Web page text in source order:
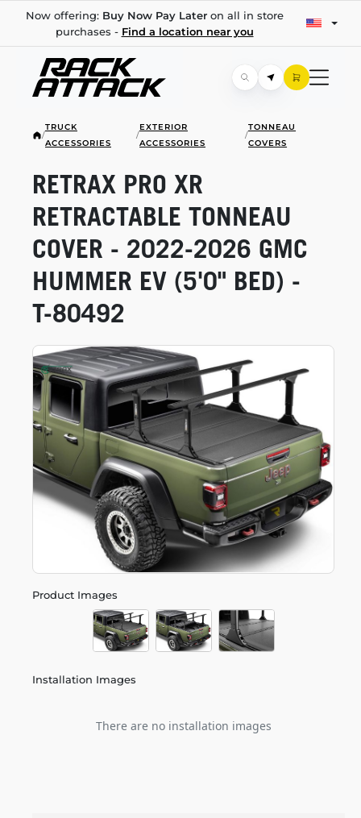
Now offering: Buy Now Pay Lateron all in store
purchases - Find a location near you
/
TRUCK
ACCESSORIES
/
EXTERIOR
ACCESSORIES
/
TONNEAU
COVERS
Product Images
Installation Images
There are no installation images
RETRAX PRO XR
RETRACTABLE TONNEAU
COVER - 2022-2026 GMC
HUMMER EV (5'0" BED) -
T-80492